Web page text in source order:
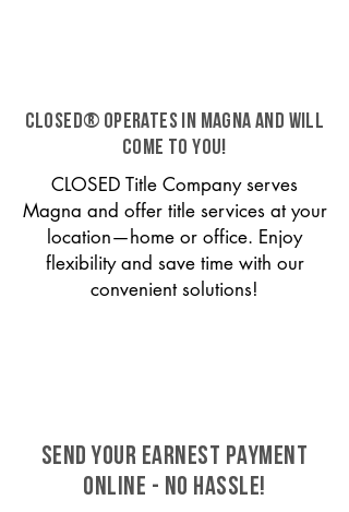
CLOSED® operates in Magna and will
come to you!
CLOSED Title Company serves
Magna and offer title services at your
location—home or office. Enjoy
flexibility and save time with our
convenient solutions!
SEND YOUR EARNEST PAYMENT
ONLINE - NO HASSLE!